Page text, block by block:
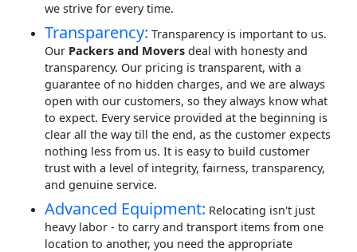
we strive for every time.
Transparency: Transparency is important to us.
Our Packers and Movers deal with honesty and
transparency. Our pricing is transparent, with a
guarantee of no hidden charges, and we are always
open with our customers, so they always know what
to expect. Every service provided at the beginning is
clear all the way till the end, as the customer expects
nothing less from us. It is easy to build customer
trust with a level of integrity, fairness, transparency,
and genuine service.
Advanced Equipment: Relocating isn't just
heavy labor - to carry and transport items from one
location to another, you need the appropriate